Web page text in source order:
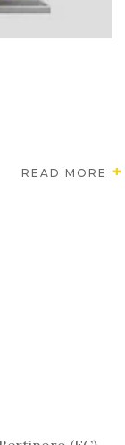
READ MORE